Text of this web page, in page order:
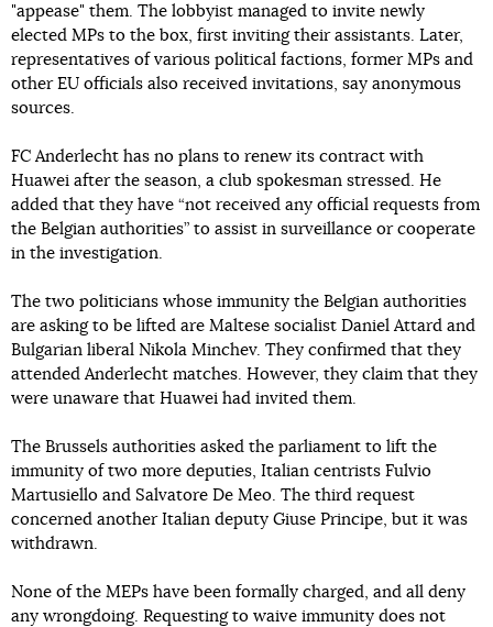
"appease" them. The lobbyist managed to invite newly
elected MPs to the box, first inviting their assistants. Later,
representatives of various political factions, former MPs and
other EU officials also received invitations, say anonymous
sources.
FC Anderlecht has no plans to renew its contract with
Huawei after the season, a club spokesman stressed. He
added that they have “not received any official requests from
the Belgian authorities” to assist in surveillance or cooperate
in the investigation.
The two politicians whose immunity the Belgian authorities
are asking to be lifted are Maltese socialist Daniel Attard and
Bulgarian liberal Nikola Minchev. They confirmed that they
attended Anderlecht matches. However, they claim that they
were unaware that Huawei had invited them.
The Brussels authorities asked the parliament to lift the
immunity of two more deputies, Italian centrists Fulvio
Martusiello and Salvatore De Meo. The third request
concerned another Italian deputy Giuse Principe, but it was
withdrawn.
None of the MEPs have been formally charged, and all deny
any wrongdoing. Requesting to waive immunity does not